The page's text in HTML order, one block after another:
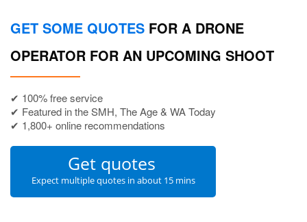
GET SOME QUOTES FOR A DRONE
OPERATOR FOR AN UPCOMING SHOOT
✔ 100% free service
✔ Featured in the SMH, The Age & WA Today
✔ 1,800+ online recommendations
Get quotes
Expect multiple quotes in about 15 mins